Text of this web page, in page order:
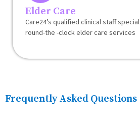
Elder Care
Care24’s qualified clinical staff
round-the -clock elder care services
Frequently Asked Questions